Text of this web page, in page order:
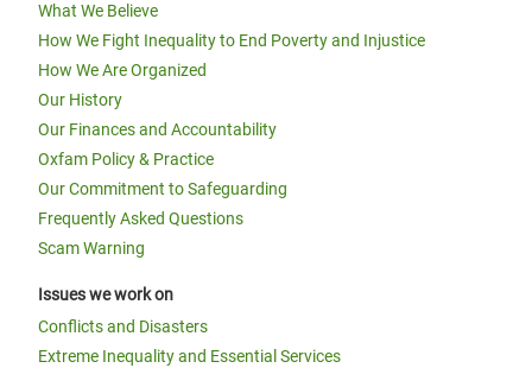
What We Believe
How We Fight Inequality to End Poverty and Injustice
How We Are Organized
Our History
Our Finances and Accountability
Oxfam Policy & Practice
Our Commitment to Safeguarding
Frequently Asked Questions
Scam Warning
Issues we work on
Conflicts and Disasters
Extreme Inequality and Essential Services